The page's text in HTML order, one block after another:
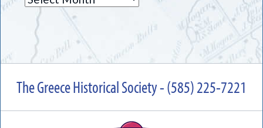
The Greece Historical Society - (585) 225-7221